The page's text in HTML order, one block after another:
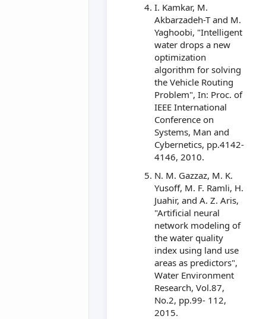
I. Kamkar, M.
Akbarzadeh-T and M.
Yaghoobi, "Intelligent
water drops a new
optimization
algorithm for solving
the Vehicle Routing
Problem", In: Proc. of
IEEE International
Conference on
Systems, Man and
Cybernetics, pp.4142-
4146, 2010.
N. M. Gazzaz, M. K.
Yusoff, M. F. Ramli, H.
Juahir, and A. Z. Aris,
"Artificial neural
network modeling of
the water quality
index using land use
areas as predictors",
Water Environment
Research, Vol.87,
No.2, pp.99- 112,
2015.